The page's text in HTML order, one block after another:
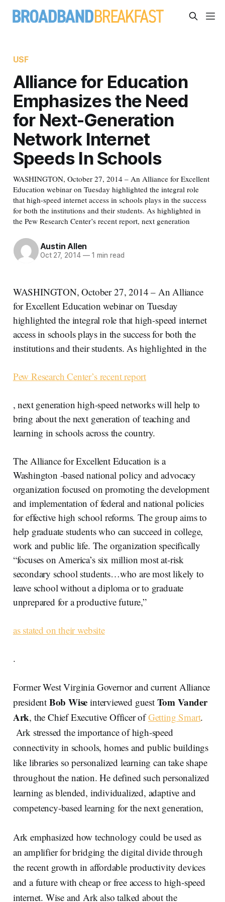
USF
Alliance for Education
Emphasizes the Need
for Next-Generation
Network Internet
Speeds In Schools
WASHINGTON, October 27, 2014 – An Alliance for Excellent
Education webinar on Tuesday highlighted the integral role
that high-speed internet access in schools plays in the success
for both the institutions and their students. As highlighted in
the Pew Research Center’s recent report, next generation
Austin Allen
Oct 27, 2014 —1 min read
WASHINGTON, October 27, 2014 – An Alliance
for Excellent Education webinar on Tuesday
highlighted the integral role that high-speed internet
access in schools plays in the success for both the
institutions and their students. As highlighted in the
Pew Research Center’s recent report
, next generation high-speed networks will help to
bring about the next generation of teaching and
learning in schools across the country.
The Alliance for Excellent Education is a
Washington -based national policy and advocacy
organization focused on promoting the development
and implementation of federal and national policies
for effective high school reforms. The group aims to
help graduate students who can succeed in college,
work and public life. The organization specifically
“focuses on America’s six million most at-risk
secondary school students…who are most likely to
leave school without a diploma or to graduate
unprepared for a productive future,”
as stated on their website
.
Former West Virginia Governor and current Alliance
president Bob Wise interviewed guest Tom Vander
Ark, the Chief Executive Officer ofGetting Smart.
Ark stressed the importance of high-speed
connectivity in schools, homes and public buildings
like libraries so personalized learning can take shape
throughout the nation. He defined such personalized
learning as blended, individualized, adaptive and
competency-based learning for the next generation,
Ark emphasized how technology could be used as
an amplifier for bridging the digital divide through
the recent growth in affordable productivity devices
and a future with cheap or free access to high-speed
internet. Wise and Ark also talked about the